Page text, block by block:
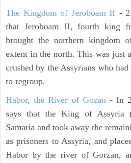
The Kingdom of Jeroboam II -
that Jeroboam II, fourth king
brought the northern kingdom
extent in the north. This was just
crushed by the Assyrians who
to regroup.
Habor, the River of Gozan- In 2
says that the King of Assyria
Samaria and took away the
as prisoners to Assyria, and
Habor by the river of Gorzan,